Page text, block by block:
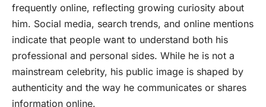
frequently online, reflecting growing curiosity about
him. Social media, search trends, and online mentions
indicate that people want to understand both his
professional and personal sides. While he is not a
mainstream celebrity, his public image is shaped by
authenticity and the way he communicates or shares
information online.